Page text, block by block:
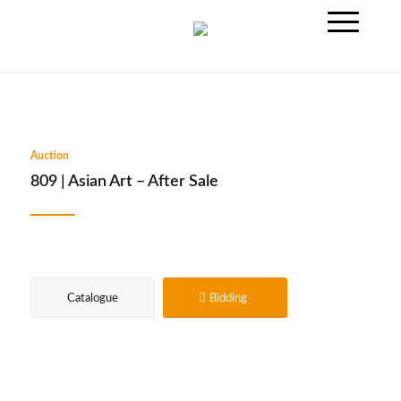
Auction
809 | Asian Art – After Sale
Catalogue Bidding